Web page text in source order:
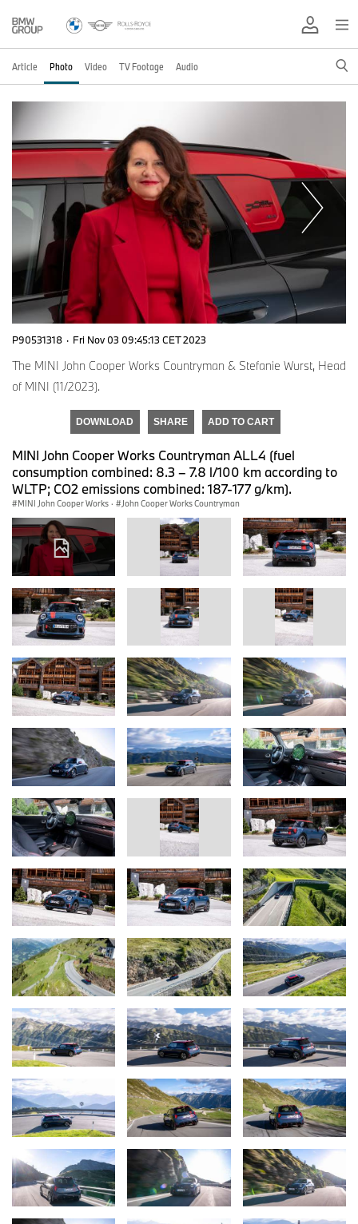
Article Photo Video TV Footage Audio
P90531318 · Fri Nov 03 09:45:13 CET 2023
The MINI John Cooper Works Countryman & Stefanie Wurst, Head
of MINI (11/2023).
DOWNLOAD SHARE ADD TO CART
MINI John Cooper Works Countryman ALL4 (fuel
consumption combined: 8.3 – 7.8 l/100 km according to
WLTP; CO2 emissions combined: 187-177 g/km).
MINI John Cooper Works · John Cooper Works Countryman